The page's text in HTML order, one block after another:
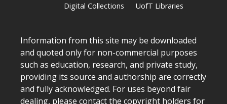
Digital Collections UofT Libraries
Information from this site may be downloaded
and quoted only for non-commercial purposes
such as education, research, and private study,
providing its source and authorship are correctly
and fully acknowledged. For uses beyond fair
dealing, please contactthe copyright holders for